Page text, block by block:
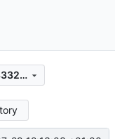
64345fe2884cd10b511385283b453332d95a2b80